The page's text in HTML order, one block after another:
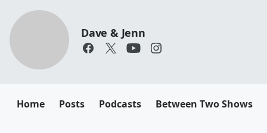
Dave & Jenn
Home Posts Podcasts Between Two Shows